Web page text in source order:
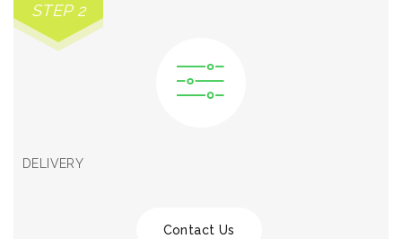
STEP 2
DELIVERY
Contact Us